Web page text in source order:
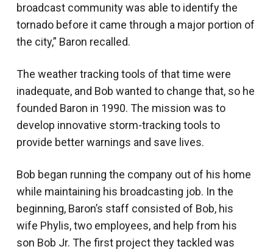
broadcast community was able to identify the
tornado before it came through a major portion of
the city,” Baron recalled.
The weather tracking tools of that time were
inadequate, and Bob wanted to change that, so he
founded Baron in 1990. The mission was to
develop innovative storm-tracking tools to
provide better warnings and save lives.
Bob began running the company out of his home
while maintaining his broadcasting job. In the
beginning, Baron’s staff consisted of Bob, his
wife Phylis, two employees, and help from his
son Bob Jr. The first project they tackled was